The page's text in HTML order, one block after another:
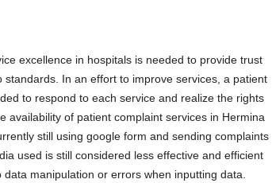
excellence in hospitals is needed to provide trust
standards. In an effort to improve services, a patient
to respond to each service and realize the rights
availability of patient complaint services in Hermina
still using google form and sending complaints
used is still considered less effective and efficient
manipulation or errors when inputting data.